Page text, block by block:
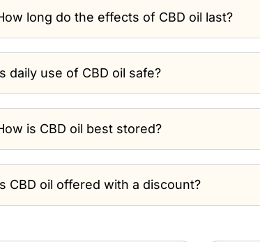
long do the effects of CBD oil last?
daily use of CBD oil safe?
is CBD oil best stored?
CBD oil offered with a discount?